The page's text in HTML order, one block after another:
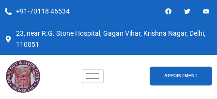
Skip
content
+91-70118 46534
F
a
b
T
w
t
e
o
23, near R.G. Stone Hospital, Gagan Vihar, Krishna Nagar, Delhi,
110051
APPOINTMENT